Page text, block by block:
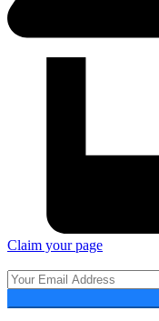
Claim your page